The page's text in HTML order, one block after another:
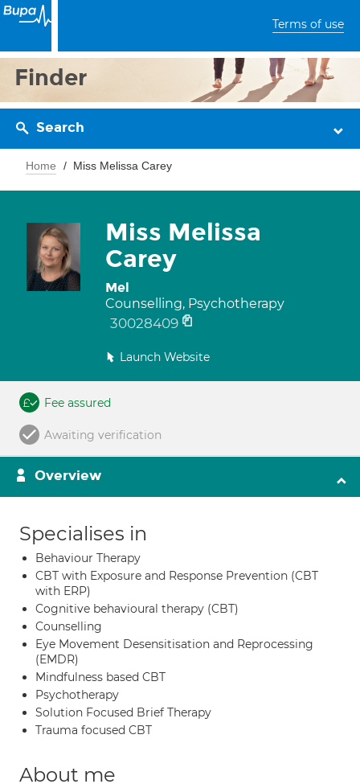
Terms of use
Finder
Search
Home Miss Melissa Carey
Miss Melissa
Carey
Mel
Counselling, Psychotherapy
30028409
Launch Website
Fee assured
Awaiting verification
Overview
Specialises in
Behaviour Therapy
CBT with Exposure and Response Prevention (CBT
with ERP)
Cognitive behavioural therapy (CBT)
Counselling
Eye Movement Desensitisation and Reprocessing
(EMDR)
Mindfulness based CBT
Psychotherapy
Solution Focused Brief Therapy
Trauma focused CBT
About me